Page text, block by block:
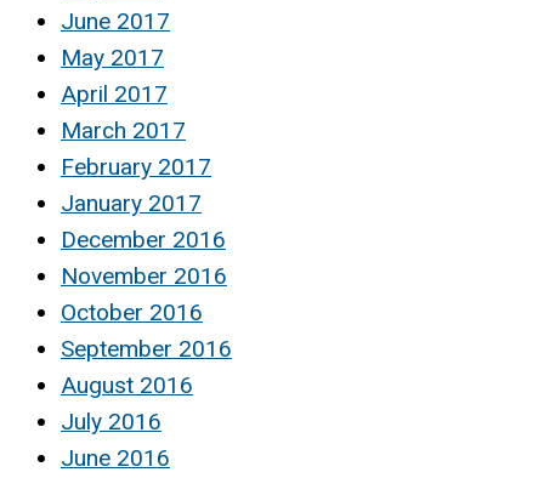
June 2017
May 2017
April 2017
March 2017
February 2017
January 2017
December 2016
November 2016
October 2016
September 2016
August 2016
July 2016
June 2016